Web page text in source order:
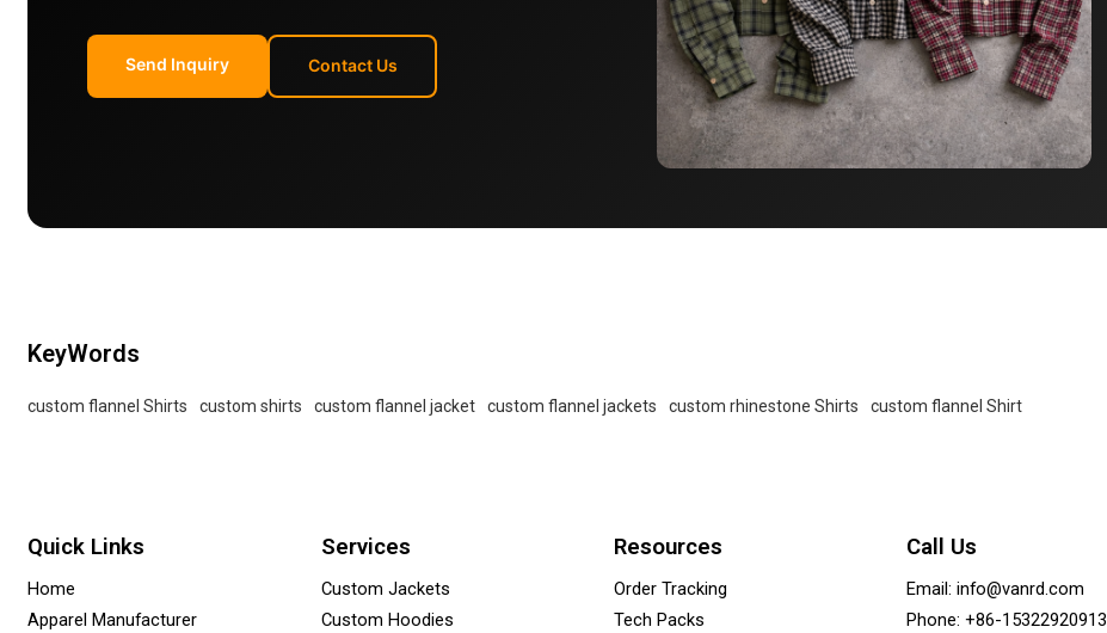
Send Inquiry Contact Us
KeyWords
custom flannel Shirts custom shirts custom flannel jacket custom flannel jackets custom rhinestone Shirts custom flannel Shirt
Quick Links
Home
Apparel Manufacturer
Services
Custom Jackets
Custom Hoodies
Resources
Order Tracking
Tech Packs
Call Us
Email: info@vanrd.com
Phone: +86-15322920913